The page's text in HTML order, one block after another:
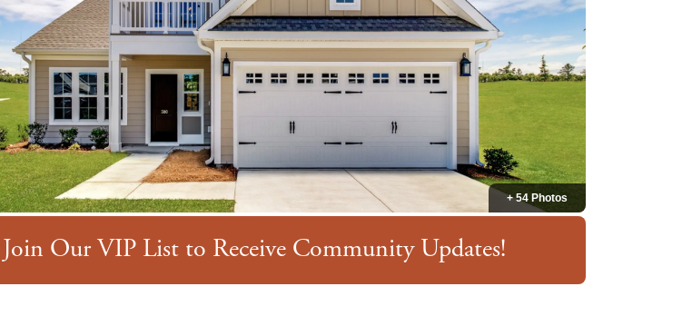
+ 54 Photos
Join Our VIP List to Receive Community Updates!